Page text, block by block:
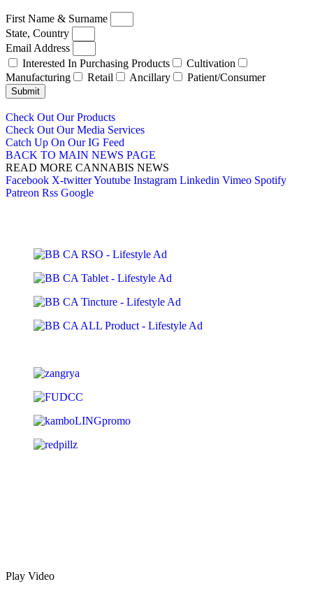
First Name & Surname
State, Country
Email Address
Interested In Purchasing Products
Cultivation
Manufacturing
Retail Ancillary Patient/Consumer
Submit
Check Out Our Products
Check Out Our Media Services
Catch Up On Our IG Feed
BACK TO MAIN NEWS PAGE
READ MORE CANNABIS NEWS
Facebook X-twitterYoutube Instagram Linkedin Vimeo Spotify
Patreon Rss Google
Play Video